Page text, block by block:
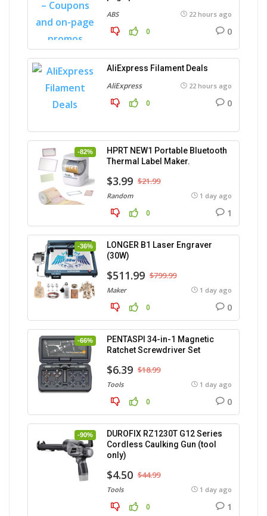
ABS 22 hours ago
0 0
AliExpress Filament Deals
AliExpress 22 hours ago
0 0
-82%
HPRT NEW1 Portable Bluetooth
Thermal Label Maker.
$3.99 $21.99
Random 1 day ago
0 1
-36%
LONGER B1 Laser Engraver
(30W)
$511.99 $799.99
Maker 1 day ago
0 0
-66%
PENTASPI 34-in-1 Magnetic
Ratchet Screwdriver Set
$6.39 $18.99
Tools 1 day ago
0 0
-90%
DUROFIX RZ1230T G12 Series
Cordless Caulking Gun (tool
only)
$4.50 $44.99
Tools 1 day ago
0 1